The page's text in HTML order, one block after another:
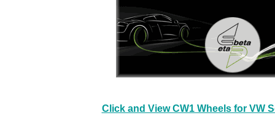
Click and View CW1 Wheels for VW